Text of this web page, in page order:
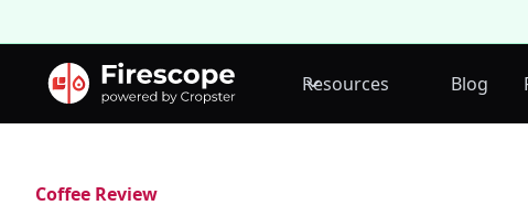
Resources Blog
Coffee Review